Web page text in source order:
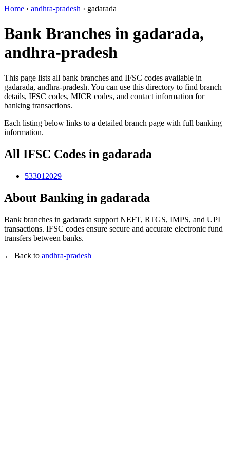
Home › andhra-pradesh › gadarada
Bank Branches in gadarada,
andhra-pradesh
This page lists all bank branches and IFSC codes available in
gadarada, andhra-pradesh. You can use this directory to find branch
details, IFSC codes, MICR codes, and contact information for
banking transactions.
Each listing below links to a detailed branch page with full banking
information.
All IFSC Codes in gadarada
533012029
About Banking in gadarada
Bank branches in gadarada support NEFT, RTGS, IMPS, and UPI
transactions. IFSC codes ensure secure and accurate electronic fund
transfers between banks.
← Back to andhra-pradesh